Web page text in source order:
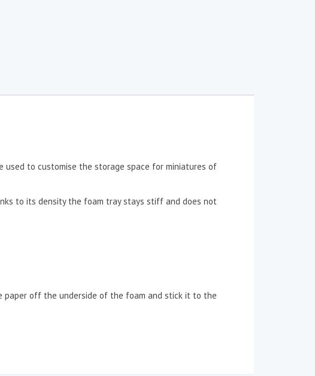
used to customise the storage space for miniatures of
to its density the foam tray stays stiff and does not
off the underside of the foam and stick it to the